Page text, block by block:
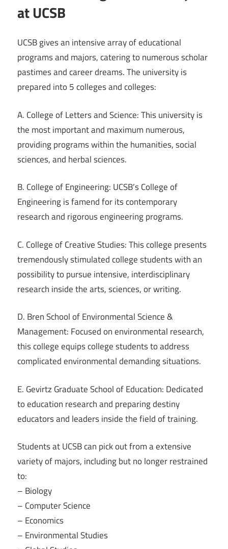
at UCSB
UCSB gives an intensive array of educational
programs and majors, catering to numerous scholar
pastimes and career dreams. The university is
prepared into 5 colleges and colleges:
A. College of Letters and Science: This university is
the most important and maximum numerous,
providing programs within the humanities, social
sciences, and herbal sciences.
B. College of Engineering: UCSB’s College of
Engineering is famend for its contemporary
research and rigorous engineering programs.
C. College of Creative Studies: This college presents
tremendously stimulated college students with an
possibility to pursue intensive, interdisciplinary
research inside the arts, sciences, or writing.
D. Bren School of Environmental Science &
Management: Focused on environmental research,
this college equips college students to address
complicated environmental demanding situations.
E. Gevirtz Graduate School of Education: Dedicated
to education research and preparing destiny
educators and leaders inside the field of training.
Students at UCSB can pick out from a extensive
variety of majors, including but no longer restrained
to:
– Biology
– Computer Science
– Economics
– Environmental Studies